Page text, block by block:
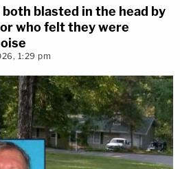
blasted in the head by
who felt they were
1:29 pm